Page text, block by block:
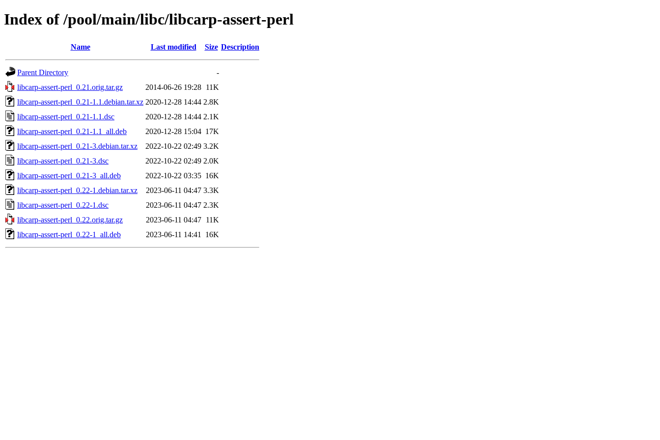
Index of /pool/main/libc/libcarp-assert-perl
Name Last modified Size Description
Parent Directory
-
libcarp-assert-perl_0.21.orig.tar.gz
2014-06-26 19:28 11K
libcarp-assert-perl_0.21-1.1.debian.tar.xz 2020-12-28 14:44 2.8K
libcarp-assert-perl_0.21-1.1.dsc
2020-12-28 14:44 2.1K
libcarp-assert-perl_0.21-1.1_all.deb
2020-12-28 15:04 17K
libcarp-assert-perl_0.21-3.debian.tar.xz
2022-10-22 02:49 3.2K
libcarp-assert-perl_0.21-3.dsc
2022-10-22 02:49 2.0K
libcarp-assert-perl_0.21-3_all.deb
2022-10-22 03:35 16K
libcarp-assert-perl_0.22-1.debian.tar.xz
2023-06-11 04:47 3.3K
libcarp-assert-perl_0.22-1.dsc
2023-06-11 04:47 2.3K
libcarp-assert-perl_0.22.orig.tar.gz
2023-06-11 04:47 11K
libcarp-assert-perl_0.22-1_all.deb
2023-06-11 14:41 16K